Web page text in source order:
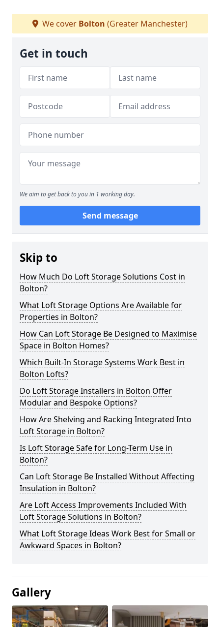
We cover Bolton (Greater Manchester)
Get in touch
We aim to get back to you in 1 working day.
Send message
Skip to
How Much Do Loft Storage Solutions Cost in
Bolton?
What Loft Storage Options Are Available for
Properties in Bolton?
How Can Loft Storage Be Designed to Maximise
Space in Bolton Homes?
Which Built-In Storage Systems Work Best in
Bolton Lofts?
Do Loft Storage Installers in Bolton Offer
Modular and Bespoke Options?
How Are Shelving and Racking Integrated Into
Loft Storage in Bolton?
Is Loft Storage Safe for Long-Term Use in
Bolton?
Can Loft Storage Be Installed Without Affecting
Insulation in Bolton?
Are Loft Access Improvements Included With
Loft Storage Solutions in Bolton?
What Loft Storage Ideas Work Best for Small or
Awkward Spaces in Bolton?
Gallery